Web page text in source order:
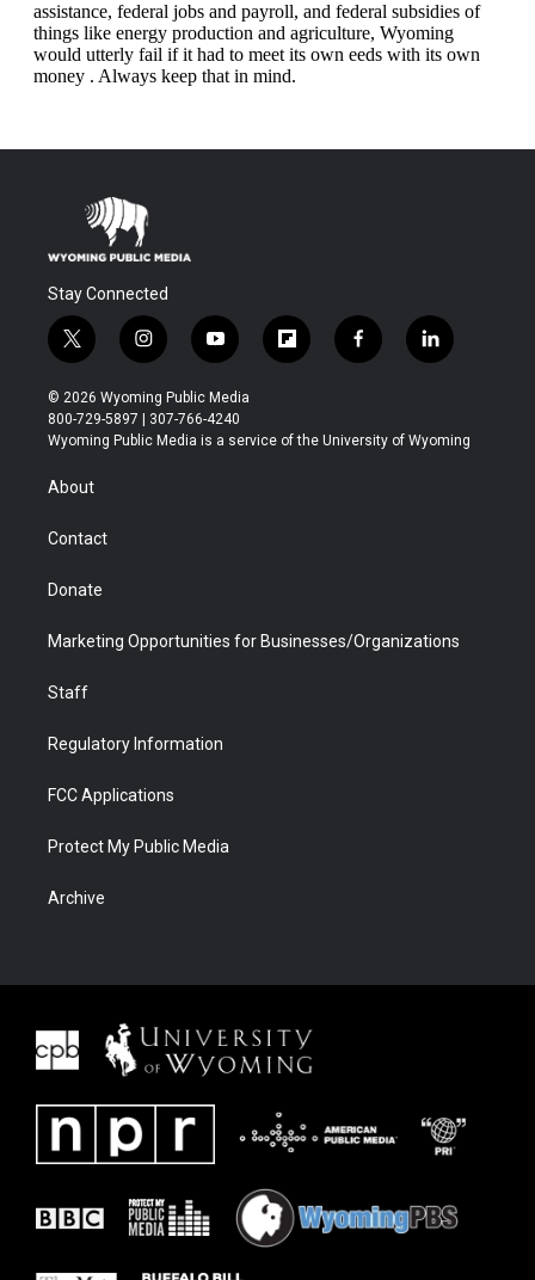
Stay Connected
t
w
i
t
t
i
n
s
t
a
y
o
u
t
u
f
l
b
f
a
b
l
i
e
© 2026 Wyoming Public Media
800-729-5897 | 307-766-4240
Wyoming Public Media is a service of the University of Wyoming
About
Contact
Donate
Marketing Opportunities for Businesses/Organizations
Staff
Regulatory Information
FCC Applications
Protect My Public Media
Archive